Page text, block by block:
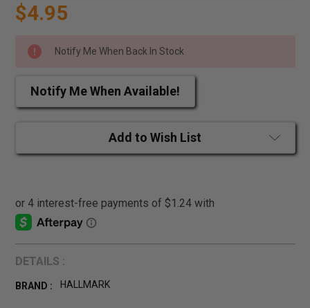
$4.95
Notify Me When Back In Stock
Notify Me When Available!
Add to Wish List
DETAILS :
BRAND : HALLMARK